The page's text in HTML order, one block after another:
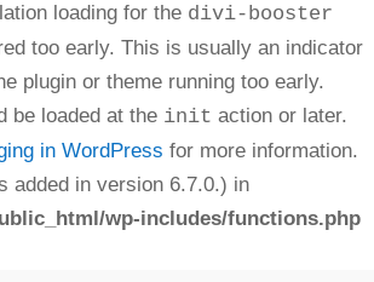
loading for the divi-booster
too early. This is usually an indicator
plugin or theme running too early.
be loaded at the init action or later.
in WordPress for more information.
added in version 6.7.0.) in
wp-includes/functions.php